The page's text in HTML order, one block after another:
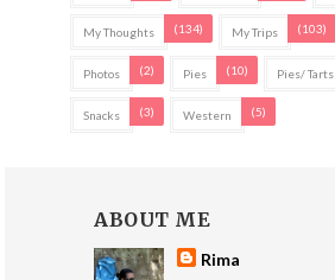
My Thoughts (134) My Trips (103)
Photos (2) Pies (10) Pies/ Tarts
Snacks (3) Western (5)
ABOUT ME
Rima